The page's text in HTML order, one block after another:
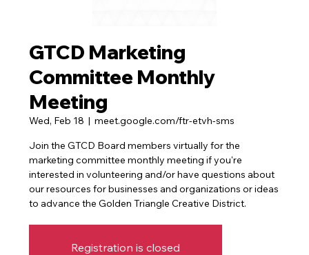
GTCD Marketing
Committee Monthly
Meeting
Wed, Feb 18
  |
meet.google.com/ftr-etvh-sms
Join the GTCD Board members virtually for the
marketing committee monthly meeting if you're
interested in volunteering and/or have questions about
our resources for businesses and organizations or ideas
Registration is closed